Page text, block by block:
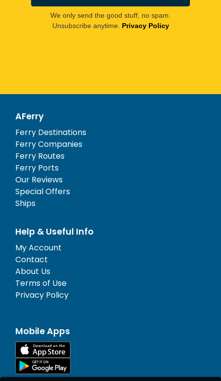
We only send the good stuff, no spam.
Unsubscribe anytime. Privacy Policy
AFerry
Ferry Destinations
Ferry Companies
Ferry Routes
Ferry Ports
Our Reviews
Special Offers
Ships
Help & Useful Info
My Account
Contact
About Us
Terms of Use
Privacy Policy
Mobile Apps